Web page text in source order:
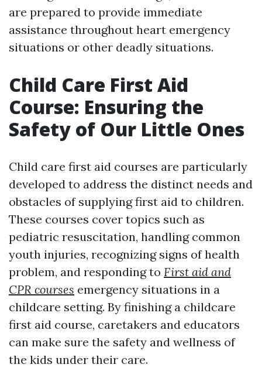
are prepared to provide immediate
assistance throughout heart emergency
situations or other deadly situations.
Child Care First Aid
Course: Ensuring the
Safety of Our Little Ones
Child care first aid courses are particularly
developed to address the distinct needs and
obstacles of supplying first aid to children.
These courses cover topics such as
pediatric resuscitation, handling common
youth injuries, recognizing signs of health
problem, and responding to First aid and
CPR courses emergency situations in a
childcare setting. By finishing a childcare
first aid course, caretakers and educators
can make sure the safety and wellness of
the kids under their care.